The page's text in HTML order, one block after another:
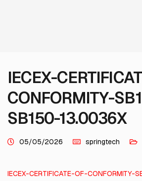
IECEX-
CONFORMITY-
SB150-13.0036X
05/05/2026 springtech
IECEX-CERTIFICATE-OF-CONFORMITY-